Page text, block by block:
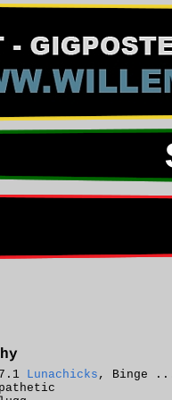
Lunachicks , Binge ...